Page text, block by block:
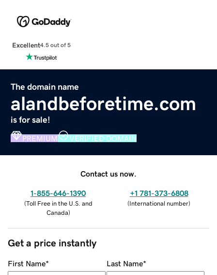
Excellent4.5 out of 5
The domain name
alandbeforetime.com
is for sale!
PREMIUM VERIFIED DOMAIN
Contact us now.
1-855-646-1390
(Toll Free in the U.S. and
Canada)
+1 781-373-6808
(International number)
Get a price instantly
First Name* Last Name*